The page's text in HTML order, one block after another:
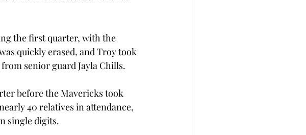
the first quarter, with the
quickly erased, and Troy took
senior guard Jayla Chills.
before the Mavericks took
40 relatives in attendance,
single digits.